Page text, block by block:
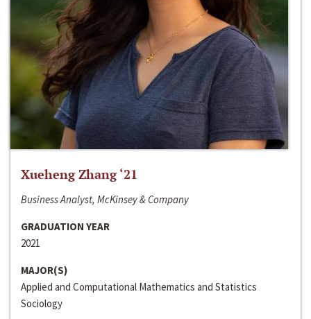
Xueheng Zhang ‘21
Business Analyst, McKinsey & Company
GRADUATION YEAR
2021
MAJOR(S)
Applied and Computational Mathematics and Statistics
Sociology